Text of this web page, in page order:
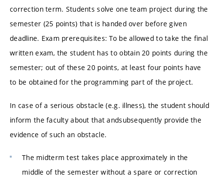
correction term. Students solve one team project during the
semester (25 points) that is handed over before given
deadline. Exam prerequisites: To be allowed to take the final
written exam, the student has to obtain 20 points during the
semester; out of these 20 points, at least four points have
to be obtained for the programming part of the project.
In case of a serious obstacle (e.g. illness), the student should
inform the faculty about that andsubsequently provide the
evidence of such an obstacle.
The midterm test takes place approximately in the
middle of the semester without a spare or correction